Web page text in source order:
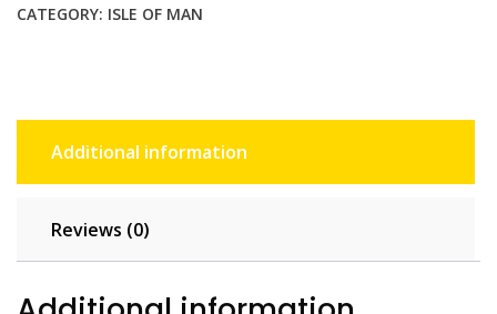
days
CATEGORY: ISLE OF MAN
Additional information
Reviews (0)